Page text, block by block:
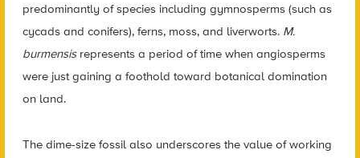
predominantly of species including gymnosperms (such as
cycads and conifers), ferns, moss, and liverworts. M.
burmensisrepresents a period of time when angiosperms
were just gaining a foothold toward botanical domination
on land.
The dime-size fossil also underscores the value of working